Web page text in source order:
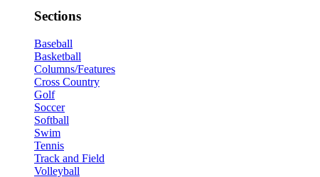
Sections
Baseball
Basketball
Columns/Features
Cross Country
Golf
Soccer
Softball
Swim
Tennis
Track and Field
Volleyball